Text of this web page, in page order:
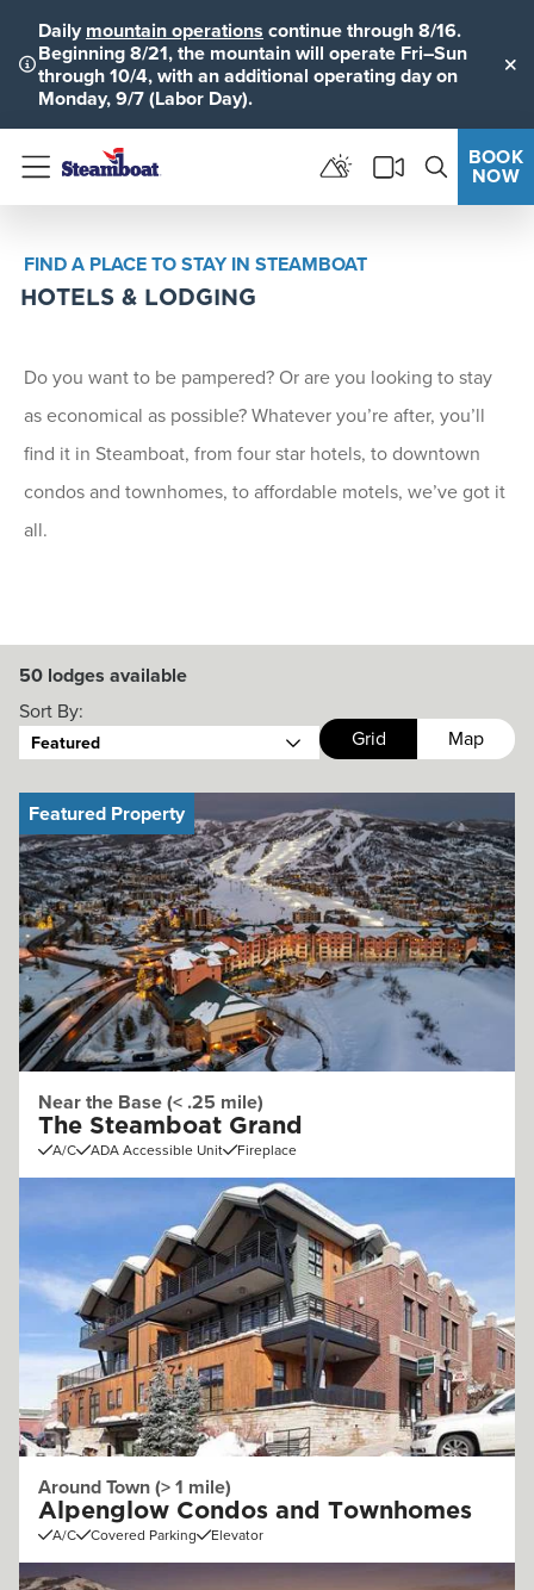
Daily mountain operations continue through 8/16.
Beginning 8/21, the mountain will operate Fri–Sun
through 10/4, with an additional operating day on
Monday, 9/7 (Labor Day).
Menu
BOOK
NOW
FIND A PLACE TO STAY IN STEAMBOAT
HOTELS & LODGING
Do you want to be pampered? Or are you looking to stay
as economical as possible? Whatever you’re after, you’ll
find it in Steamboat, from four star hotels, to downtown
condos and townhomes, to affordable motels, we’ve got it
all.
50 lodges available
Grid Map
Sort By:
Featured
Featured Property
Near the Base (< .25 mile)
The Steamboat Grand
A/C ADA Accessible Unit Fireplace
Around Town (> 1 mile)
Alpenglow Condos and Townhomes
A/C Covered Parking Elevator